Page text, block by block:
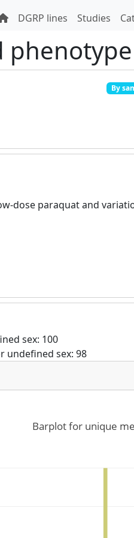
DGRP lines Studies
phenotype
By
paraquat and
sex: 100
undefined sex: 98
Barplot for unique